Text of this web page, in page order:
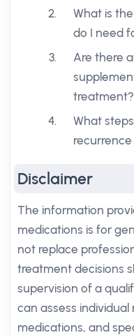
What is
do I need
Are there
treatment?
What
Disclaimer
The information
medications is for
not replace
treatment decisions
supervision of a
can assess
medications, and